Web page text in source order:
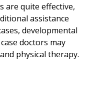
are quite effective,
assistance
developmental
doctors may
physical therapy.